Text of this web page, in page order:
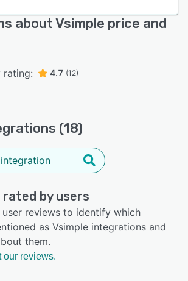
about Vsimple price and
rating: 4.7 (12)
(18)
by users
user reviews to identify which
as Vsimple integrations and
them.
our reviews.